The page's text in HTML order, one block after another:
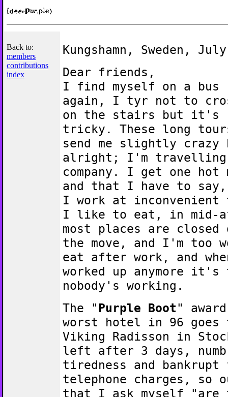
Back to:
members
contributions
index
Kungshamn, Sweden,
Dear friends,
I find myself on a bus
again, I tyr not to
on the stairs but it's
tricky. These long
send me slightly
alright; I'm travelling
company. I get one hot
and that I have to say,
I work at inconvenient
I like to eat, in mid-
most places are closed
the move, and I'm too
eat after work, and
worked up anymore
nobody's working.
The "Purple Boot"
worst hotel in 96 goes
Viking Radisson in
left after 3 days,
tiredness and bankrupt
telephone charges, so
that I ask myself "are